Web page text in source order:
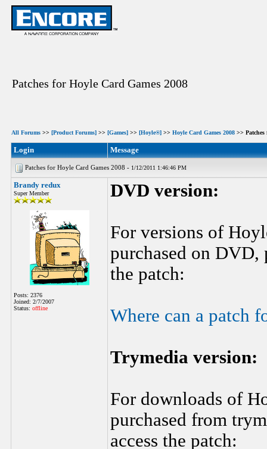
Patches for Hoyle Card Games 2008
All Forums >> [Product Forums] >> [Games] >> [Hoyle®] >> Hoyle Card Games 2008 >> Patches
Login Message
Patches for Hoyle Card Games 2008 - 1/12/2011 1:46:46 PM
Brandy redux
Super Member
Posts: 2376
Joined: 2/7/2007
Status: offline
DVD version:
For versions of
purchased on DVD,
the patch:
Where can a patch
Trymedia version:
For downloads of
purchased from
access the patch: